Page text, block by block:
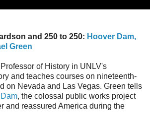
and 250 to 250: Hoover Dam,
Green
of History in UNLV's
and teaches courses on nineteenth-
on Nevada and Las Vegas. Green tells
, the colossal public works project
and reassured America during the